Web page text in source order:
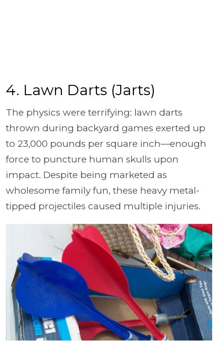
4. Lawn Darts (Jarts)
The physics were terrifying: lawn darts
thrown during backyard games exerted up
to 23,000 pounds per square inch—enough
force to puncture human skulls upon
impact. Despite being marketed as
wholesome family fun, these heavy metal-
tipped projectiles caused multiple injuries.